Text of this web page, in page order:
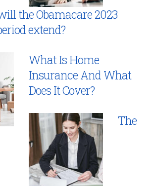
the Obamacare 2023
extend?
What Is Home
Insurance And What
Does It Cover?
The